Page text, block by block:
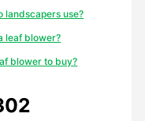
landscapers use?
leaf blower?
blower to buy?